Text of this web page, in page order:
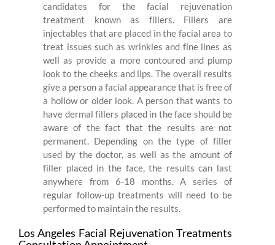
candidates for the facial rejuvenation
treatment known as fillers. Fillers are
injectables that are placed in the facial area to
treat issues such as wrinkles and fine lines as
well as provide a more contoured and plump
look to the cheeks and lips. The overall results
give a person a facial appearance that is free of
a hollow or older look. A person that wants to
have dermal fillers placed in the face should be
aware of the fact that the results are not
permanent. Depending on the type of filler
used by the doctor, as well as the amount of
filler placed in the face, the results can last
anywhere from 6-18 months. A series of
regular follow-up treatments will need to be
performed to maintain the results.
Los Angeles Facial Rejuvenation Treatments